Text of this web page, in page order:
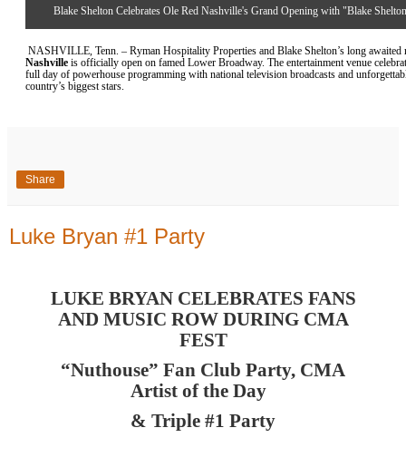
Blake Shelton Celebrates Ole Red Nashville's Grand Opening with "Blake
NASHVILLE, Tenn. – Ryman Hospitality Properties and Blake Shelton’s long awaited
Nashville is officially open on famed Lower Broadway. The entertainment venue
full day of powerhouse programming with national television broadcasts and
country’s biggest stars.
Share
Luke Bryan #1 Party
LUKE BRYAN CELEBRATES FANS
AND MUSIC ROW DURING CMA
FEST
“Nuthouse” Fan Club Party, CMA
Artist of the Day
& Triple #1 Party